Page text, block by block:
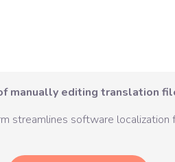
manually editing translation
streamlines software localization